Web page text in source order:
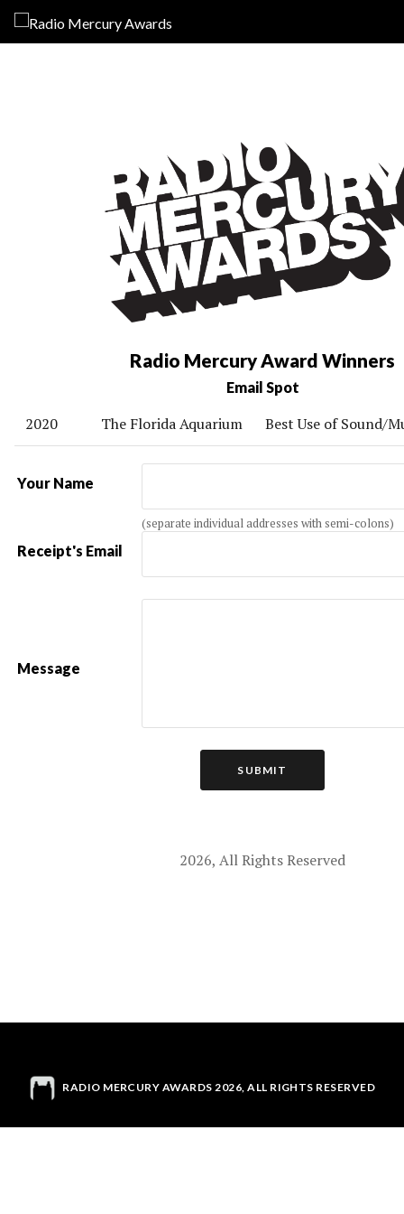
Radio Mercury Award Winners
Email Spot
2020 The Florida Aquarium Best Use of Sound/
Your Name
Receipt's Email
(separate individual addresses with semi-colons)
Message
2026, All Rights Reserved
RADIO MERCURY AWARDS 2026, ALL RIGHTS RESERVED